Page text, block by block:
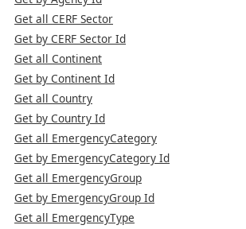
Get all CERF Sector
Get by CERF Sector Id
Get all Continent
Get by Continent Id
Get all Country
Get by Country Id
Get all EmergencyCategory
Get by EmergencyCategory Id
Get all EmergencyGroup
Get by EmergencyGroup Id
Get all EmergencyType